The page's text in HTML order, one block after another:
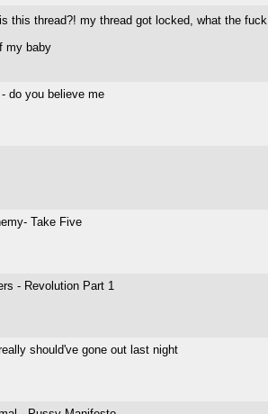
this thread?! my thread got locked, what the fuck
my baby
do you believe me
Take Five
- Revolution Part 1
should've gone out last night